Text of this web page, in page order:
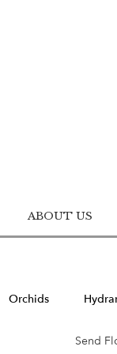
ABOUT US
Orchids
Send